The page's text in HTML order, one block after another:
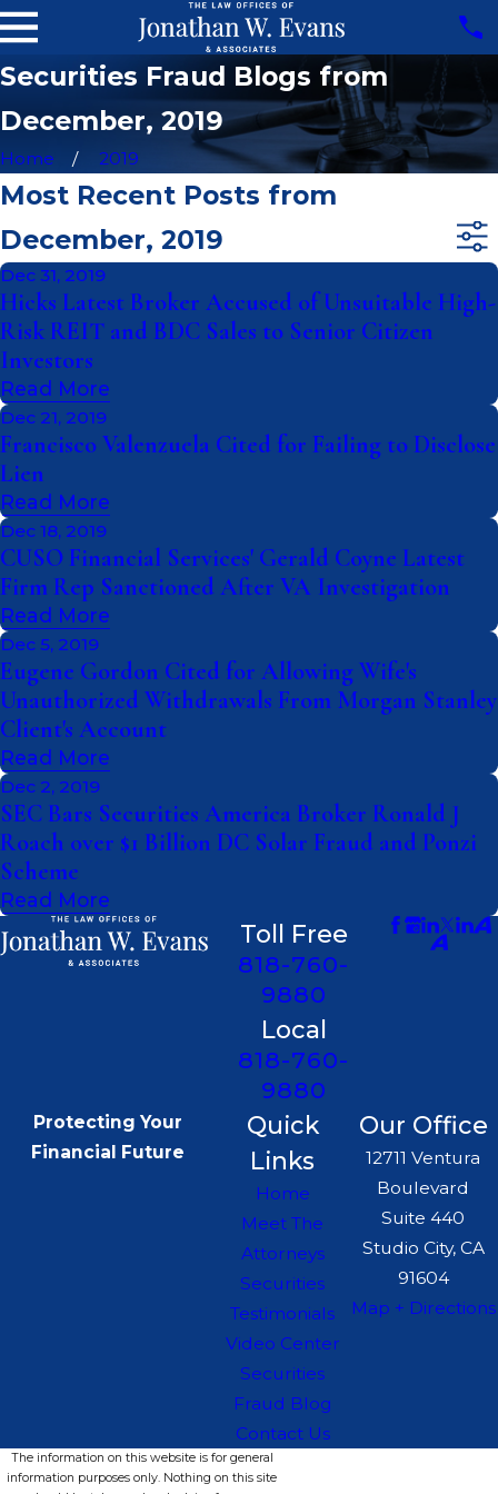
Securities Fraud Blogs from
December, 2019
Home 2019
Most Recent Posts from
December, 2019
Dec 31, 2019
Hicks Latest Broker Accused of Unsuitable High-
Risk REIT and BDC Sales to Senior Citizen
Investors
Read More
Dec 21, 2019
Francisco Valenzuela Cited for Failing to Disclose
Lien
Read More
Dec 18, 2019
CUSO Financial Services' Gerald Coyne Latest
Firm Rep Sanctioned After VA Investigation
Read More
Dec 5, 2019
Eugene Gordon Cited for Allowing Wife's
Unauthorized Withdrawals From Morgan Stanley
Client's Account
Read More
Dec 2, 2019
SEC Bars Securities America Broker Ronald J
Roach over $1 Billion DC Solar Fraud and Ponzi
Scheme
Read More
Toll Free
818-760-
9880
Local
818-760-
9880
Protecting Your
Financial Future
Quick
Links
Home
Meet The
Attorneys
Securities
Testimonials
Video Center
Securities
Fraud Blog
Contact Us
Our Office
12711 Ventura
Boulevard
Suite 440
Studio City, CA
91604
Map + Directions
The information on this website is for general
information purposes only. Nothing on this site